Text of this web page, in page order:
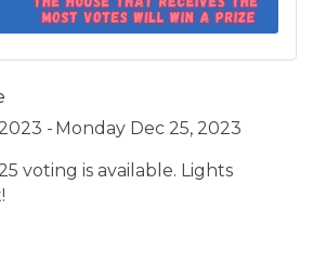
Monday Dec 25, 2023
voting is available. Lights